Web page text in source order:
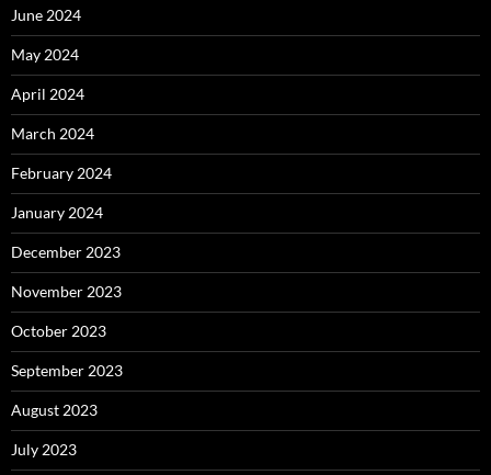
June 2024
May 2024
April 2024
March 2024
February 2024
January 2024
December 2023
November 2023
October 2023
September 2023
August 2023
July 2023